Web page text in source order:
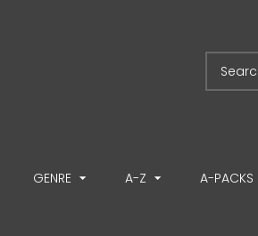
GENRE A-Z A-PACKS